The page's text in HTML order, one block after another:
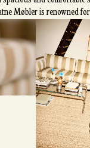
Møbler is renowned